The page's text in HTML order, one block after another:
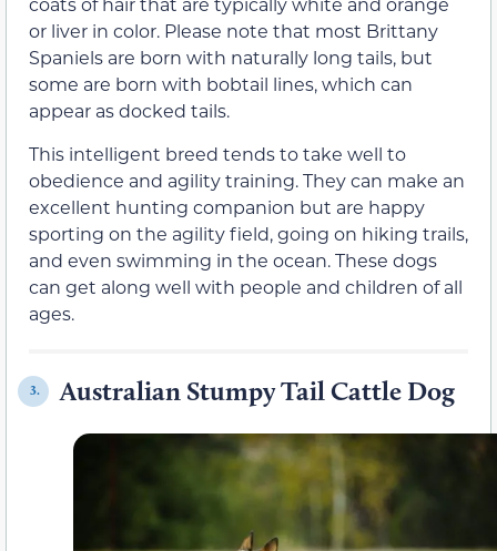
or liver in color. Please note that most Brittany
Spaniels are born with naturally long tails, but
some are born with bobtail lines, which can
appear as docked tails.
This intelligent breed tends to take well to
obedience and agility training. They can make an
excellent hunting companion but are happy
sporting on the agility field, going on hiking trails,
and even swimming in the ocean. These dogs
can get along well with people and children of all
ages.
3. Australian Stumpy Tail Cattle Dog